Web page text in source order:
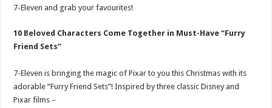
7-Eleven and grab your favourites!
10 Beloved Characters Come Together in Must-Have “Furry
Friend Sets”
7-Eleven is bringing the magic of Pixar to you this Christmas with its
adorable “Furry Friend Sets”! Inspired by three classic Disney and
Pixar films –